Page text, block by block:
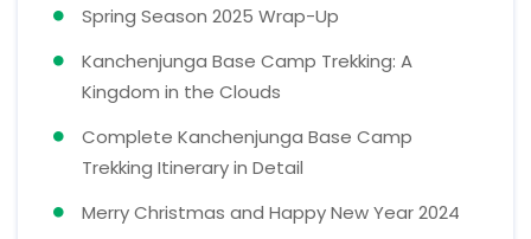
Spring Season 2025 Wrap-Up
Kanchenjunga Base Camp Trekking: A
Kingdom in the Clouds
Complete Kanchenjunga Base Camp
Trekking Itinerary in Detail
Merry Christmas and Happy New Year 2024